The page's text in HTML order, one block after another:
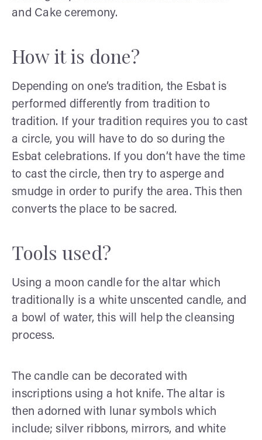
and Cake ceremony.
How it is done?
Depending on one’s tradition, the Esbat is
performed differently from tradition to
tradition. If your tradition requires you to cast
a circle, you will have to do so during the
Esbat celebrations. If you don’t have the time
to cast the circle, then try to asperge and
smudge in order to purify the area. This then
converts the place to be sacred.
Tools used?
Using a moon candle for the altar which
traditionally is a white unscented candle, and
a bowl of water, this will help the cleansing
process.
The candle can be decorated with
inscriptions using a hot knife. The altar is
then adorned with lunar symbols which
include; silver ribbons, mirrors, and white